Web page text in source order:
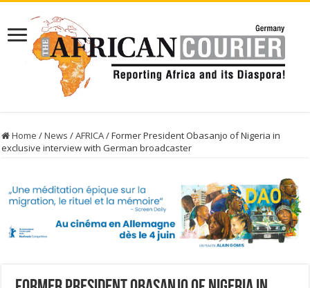
Home /News /AFRICA/Former President Obasanjo of Nigeria in
exclusive interview with German broadcaster